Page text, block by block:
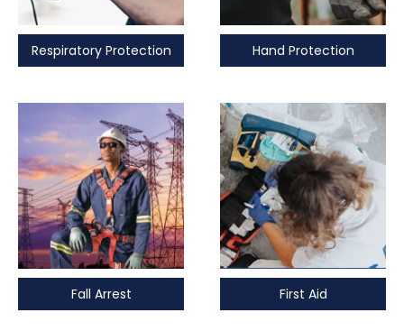
Respiratory Protection Hand Protection
Fall Arrest First Aid